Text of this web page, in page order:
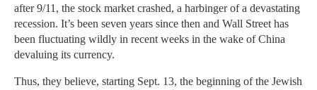
after 9/11, the stock market crashed, a harbinger of a devastating
recession. It’s been seven years since then and Wall Street has
been fluctuating wildly in recent weeks in the wake of China
devaluing its currency.
Thus, they believe, starting Sept. 13, the beginning of the Jewish